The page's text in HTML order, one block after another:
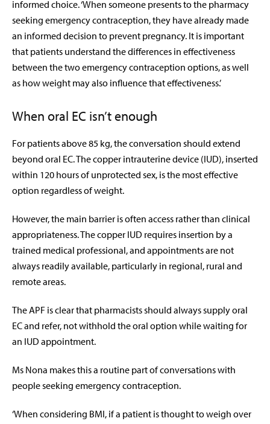
informed choice. ‘When someone presents to the pharmacy
seeking emergency contraception, they have already made
an informed decision to prevent pregnancy. It is important
that patients understand the differences in effectiveness
between the two emergency contraception options, as well
as how weight may also influence that effectiveness.’
When oral EC isn’t enough
For patients above 85 kg, the conversation should extend
beyond oral EC. The copper intrauterine device (IUD), inserted
within 120 hours of unprotected sex, is the most effective
option regardless of weight.
However, the main barrier is often access rather than clinical
appropriateness. The copper IUD requires insertion by a
trained medical professional, and appointments are not
always readily available, particularly in regional, rural and
remote areas.
The APF is clear that pharmacists should always supply oral
EC and refer, not withhold the oral option while waiting for
an IUD appointment.
Ms Nona makes this a routine part of conversations with
people seeking emergency contraception.
‘When considering BMI, if a patient is thought to weigh over